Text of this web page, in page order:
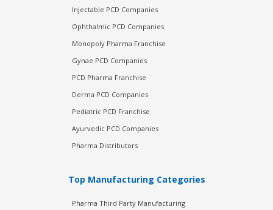
Injectable PCD Companies
Ophthalmic PCD Companies
Monopoly Pharma Franchise
Gynae PCD Companies
PCD Pharma Franchise
Derma PCD Companies
Pediatric PCD Franchise
Ayurvedic PCD Companies
Pharma Distributors
Top Manufacturing Categories
Pharma Third Party Manufacturing